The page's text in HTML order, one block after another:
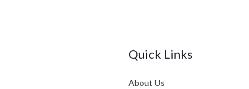
Quick Links
About Us